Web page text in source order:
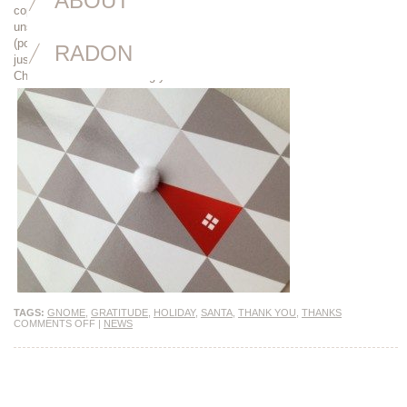
RADON
copy, photographed someone who’s clearly not a model, written an
unsolicited testimonial or positive “thank you” email, given me feedback
(positive and negative) on my reports, answered my questions or even
just smiled at me on the street. I cannot express my gratitude enough.
Cheers to another amazing year!
TAGS: GNOME GRATITUDE HOLIDAY, SANTA THANK YOU THANKS
COMMENTS OFF | NEWS